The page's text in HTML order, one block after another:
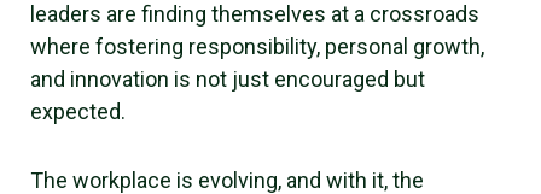
leaders are finding themselves at a crossroads
where fostering responsibility, personal growth,
and innovation is not just encouraged but
expected.
The workplace is evolving, and with it, the